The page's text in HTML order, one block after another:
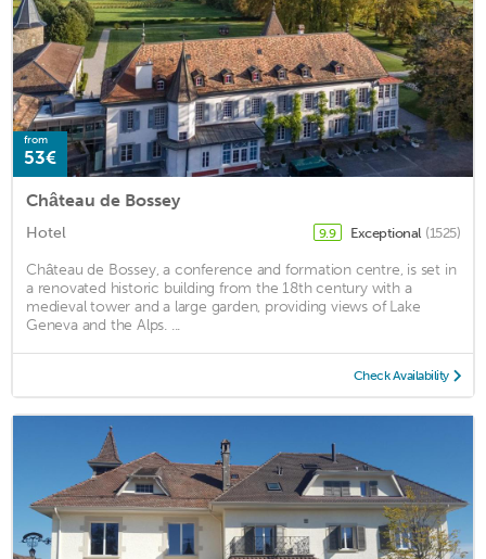
from
53€
Château de Bossey
Hotel 9.9 Exceptional (1525)
Château de Bossey, a conference and formation centre, is set in
a renovated historic building from the 18th century with a
medieval tower and a large garden, providing views of Lake
Geneva and the Alps. ...
Check Availability